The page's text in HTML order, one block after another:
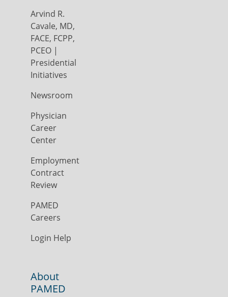
Arvind R.
Cavale, MD,
FACE, FCPP,
PCEO |
Presidential
Initiatives
Newsroom
Physician
Career
Center
Employment
Contract
Review
PAMED
Careers
Login Help
About
PAMED